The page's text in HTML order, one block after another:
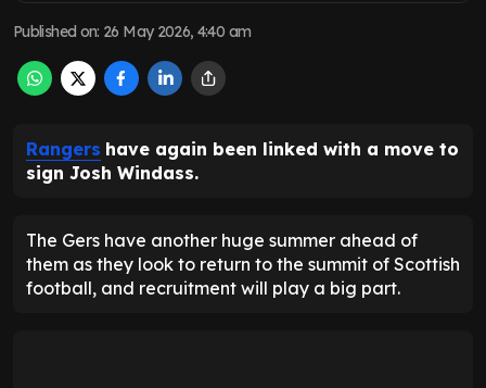
Published on: 26 May 2026, 4:40 am
Rangers have again been linked with a move to
sign Josh Windass.
The Gers have another huge summer ahead of
them as they look to return to the summit of Scottish
football, and recruitment will play a big part.